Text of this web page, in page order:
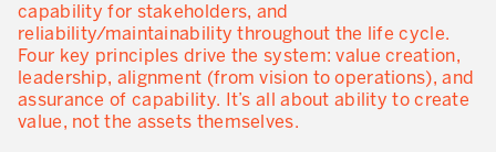
Lean dans les activités de service
Lean dans les centres de recherche
Lean dans les services de support
capability for stakeholders, and
reliability/maintainability throughout the life cycle.
Four key principles drive the system: value creation,
leadership, alignment (from vision to operations), and
assurance of capability. It’s all about ability to create
value, not the assets themselves.